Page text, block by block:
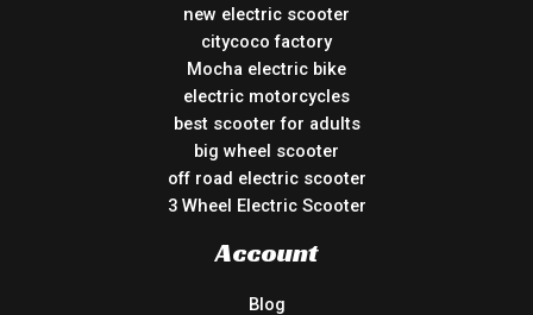
new electric scooter
citycoco factory
Mocha electric bike
electric motorcycles
best scooter for adults
big wheel scooter
off road electric scooter
3 Wheel Electric Scooter
Account
Blog